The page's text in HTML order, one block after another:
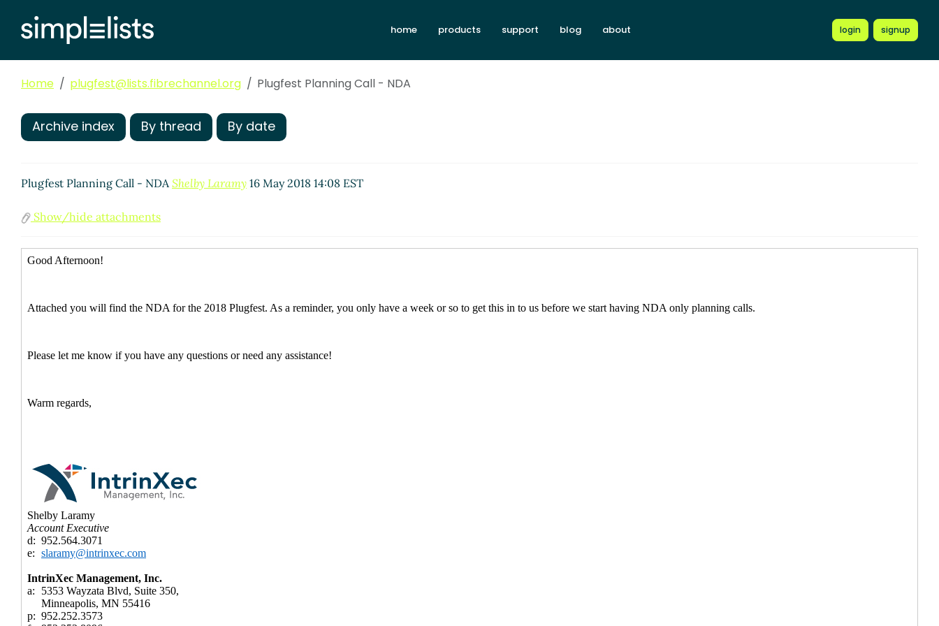
home products support blog about login signup
Home plugfest@lists.fibrechannel.org Plugfest Planning Call - NDA
Archive index By thread By date
Plugfest Planning Call - NDAShelby Laramy 16 May 2018 14:08 EST
Show/hide attachments